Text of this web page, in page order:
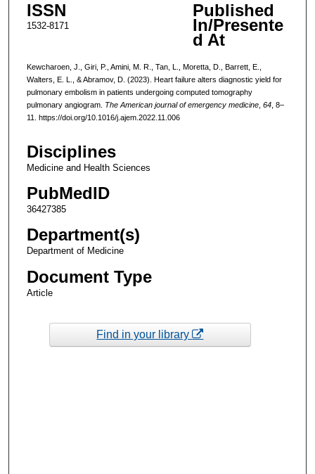
ISSN
1532-8171
Published
In/Presente
d At
Kewcharoen, J., Giri, P., Amini, M. R., Tan, L., Moretta, D., Barrett, E.,
Walters, E. L., & Abramov, D. (2023). Heart failure alters diagnostic yield for
pulmonary embolism in patients undergoing computed tomography
pulmonary angiogram. The American journal of emergency medicine, 64, 8–
11. https://doi.org/10.1016/j.ajem.2022.11.006
Disciplines
Medicine and Health Sciences
PubMedID
36427385
Department(s)
Department of Medicine
Document Type
Article
Find in your library